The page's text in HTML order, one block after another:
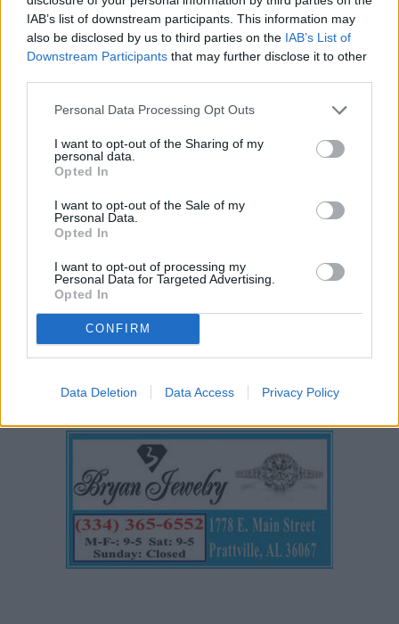
IAB’s list of downstream participants. This information may
also be disclosed by us to third parties on the IAB’s List of
Downstream Participants that may further disclose it to other
Personal Data Processing Opt Outs
I want to opt-out of the Sharing of my
personal data.
Opted In
I want to opt-out of the Sale of my
Personal Data.
Opted In
I want to opt-out of processing my
Personal Data for Targeted Advertising.
Opted In
CONFIRM
Data Deletion Data Access Privacy Policy
The views of this editorial may not express the views of
The Alabama Gazette.
YOU MIGHT BE INTERESTED IN:
Marques Has Written His Own Definition of Conception
"Young Washington" Is A Compellingly Good Movie
Woodfin Investigation PART 3
America's 250th: A Reflection on Our Nation's Legacy
Through Alabama's Story
America at 250: The Greatest Story Ever Told Is Still